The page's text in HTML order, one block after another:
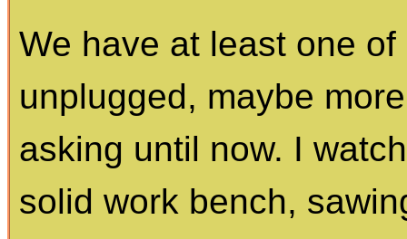
We have at least one
unplugged, maybe
asking until now. I
solid work bench,